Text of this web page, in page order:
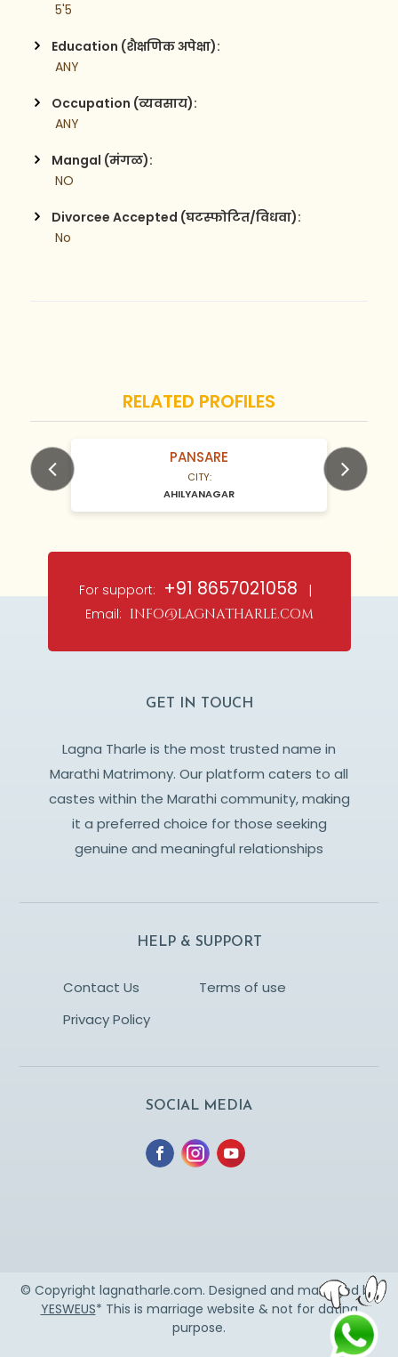
5'5
Education (शैक्षणिक अपेक्षा):
ANY
Occupation (व्यवसाय):
ANY
Mangal (मंगळ):
NO
Divorcee Accepted (घटस्फोटित/विधवा):
No
RELATED PROFILES
N/A Years old PANSARE
CITY:
AHILYANAGAR
For support: +91 8657021058 |
Email: info@lagnatharle.com
GET IN TOUCH
Lagna Tharle is the most trusted name in
Marathi Matrimony. Our platform caters to all
castes within the Marathi community, making
it a preferred choice for those seeking
genuine and meaningful relationships
HELP & SUPPORT
Contact Us
Terms of use
Privacy Policy
SOCIAL MEDIA
© Copyright lagnatharle.com. Designed and managed by
YESWEUS* This is marriage website & not for dating
purpose.